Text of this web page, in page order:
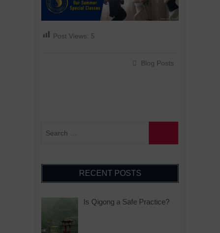
Post Views: 5
Blog Posts
RECENT POSTS
Is Qigong a Safe Practice?